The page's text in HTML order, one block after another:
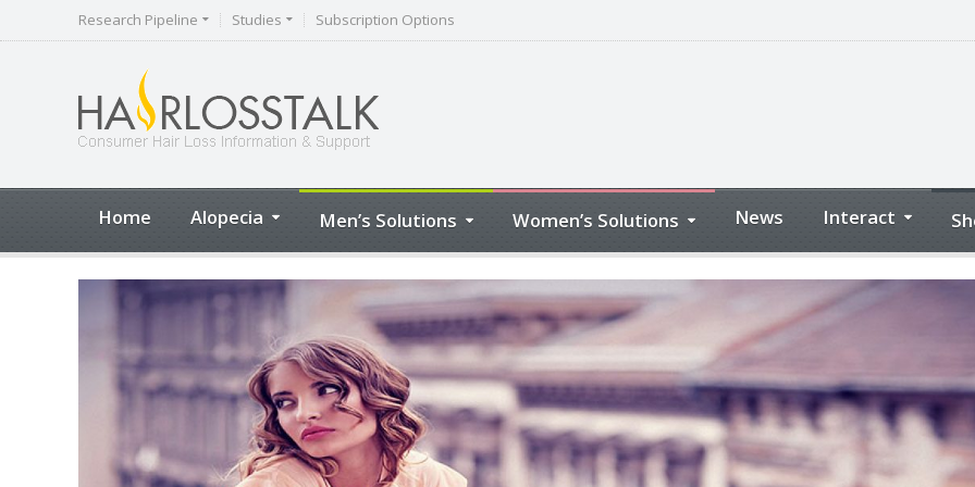
Research Pipeline Studies Subscription Options
Home Alopecia Men’s Solutions Women’s Solutions News Interact